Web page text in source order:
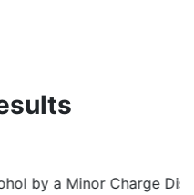
Charge Dismissed